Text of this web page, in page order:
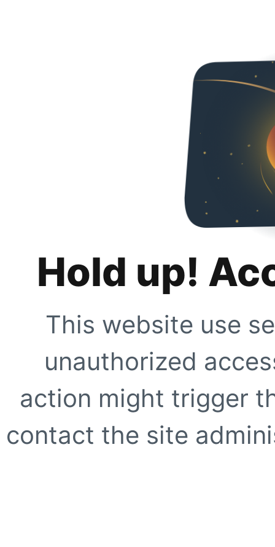
Hold up!
This website use
unauthorized
action might trigger
contact the site